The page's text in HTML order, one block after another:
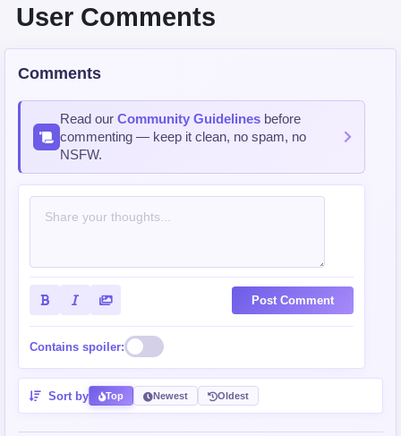
Demon Lord/King
Male Protagonist
Big Breasts
User Comments
Comments
Read our Community Guidelines before
commenting — keep it clean, no spam, no
NSFW.
Post Comment
Contains spoiler:
Sort by Top Newest Oldest